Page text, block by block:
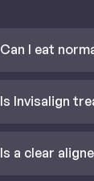
Can I eat
Is Invisalign
Is a clear